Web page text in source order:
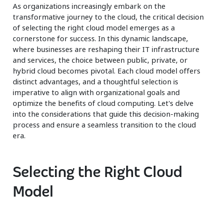
As organizations increasingly embark on the
transformative journey to the cloud, the critical decision
of selecting the right cloud model emerges as a
cornerstone for success. In this dynamic landscape,
where businesses are reshaping their IT infrastructure
and services, the choice between public, private, or
hybrid cloud becomes pivotal. Each cloud model offers
distinct advantages, and a thoughtful selection is
imperative to align with organizational goals and
optimize the benefits of cloud computing. Let's delve
into the considerations that guide this decision-making
process and ensure a seamless transition to the cloud
era.
Selecting the Right Cloud
Model